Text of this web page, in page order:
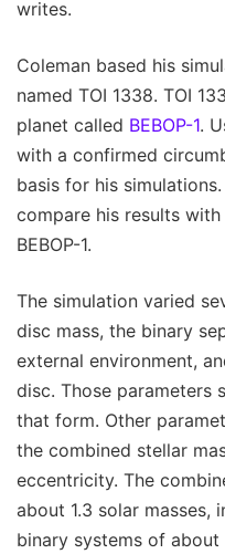
writes.
Coleman based his
named TOI 1338. TOI
planet called BEBOP-1.
with a confirmed
basis for his
compare his results
BEBOP-1.
The simulation varied
disc mass, the binary
external environment,
disc. Those parameters
that form. Other
the combined stellar
eccentricity. The
about 1.3 solar masses,
binary systems of about